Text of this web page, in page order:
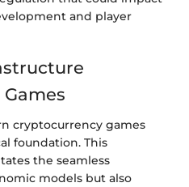
and player
cryptocurrency games
foundation. This
the seamless
models but also